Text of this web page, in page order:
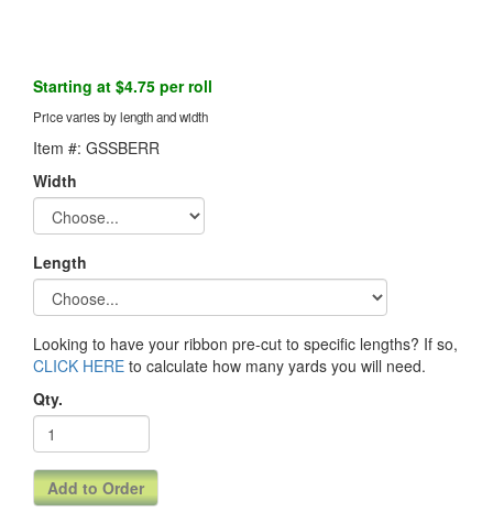
Starting at $4.75 per roll
Price varies by length and width
Item #: GSSBERR
Width
Length
Looking to have your ribbon pre-cut to specific lengths? If so,
CLICK HERE to calculate how many yards you will need.
Qty.